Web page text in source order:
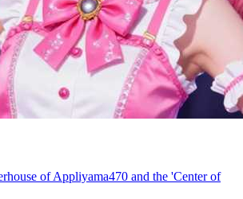
of Appliyama470 and the 'Center of